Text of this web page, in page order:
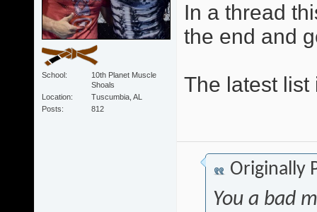
School
10th Planet Muscle
Shoals
Location
Tuscumbia, AL
Posts
812
In a thread
the end and
The latest
Originally
You a bad